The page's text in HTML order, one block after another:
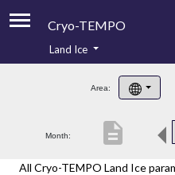
Cryo-TEMPO
Product Handbook
Product Downloads
Land Ice
Area:
Month: description
All Cryo-TEMPO Land Ice